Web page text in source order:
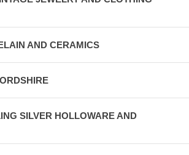
AND CERAMICS
SILVER HOLLOWARE AND